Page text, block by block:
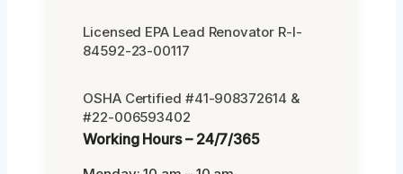
Licensed EPA Lead Renovator R-I-
84592-23-00117
OSHA Certified #41-908372614 &
#22-006593402
Working Hours – 24/7/365